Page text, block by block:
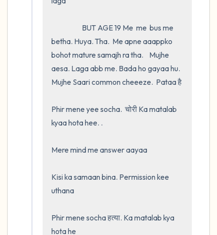
betha. Huya. Tha.  Me apne aaappko
bohot mature samajh ra tha.    Mujhe
aesa. Laga abb me. Bada ho gayaa hu.
Mujhe Saari common cheeeze.  Pataa है
Phir mene yee socha.  चोरी Ka matalab
kyaa hota hee. .
Mere mind me answer aayaa
Kisi ka samaan bina. Permission kee
uthana
Phir mene socha हत्या. Ka matalab kya
hota he